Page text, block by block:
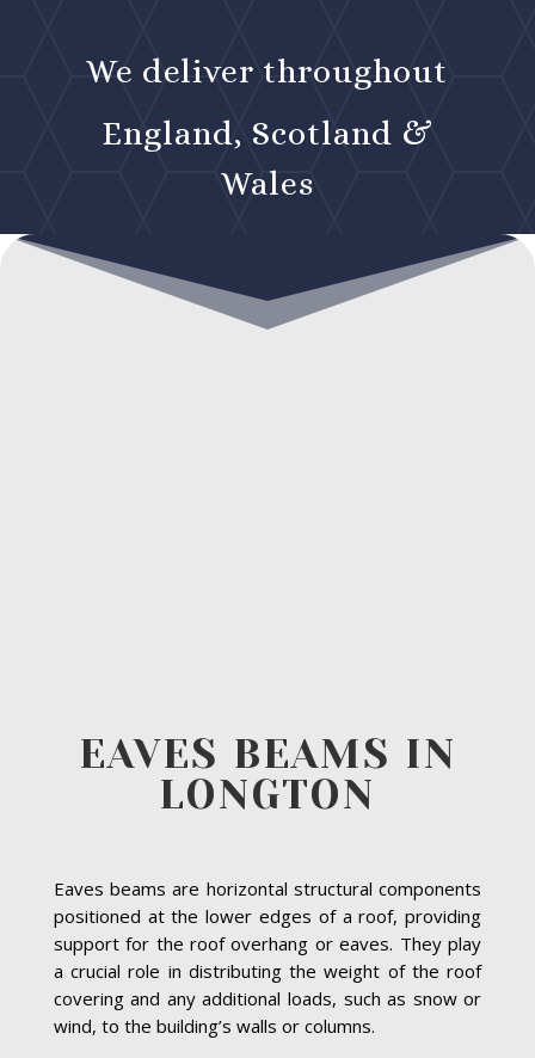
We deliver throughout
England, Scotland &
Wales
EAVES BEAMS IN
LONGTON
Eaves beams are horizontal structural components
positioned at the lower edges of a roof, providing
support for the roof overhang or eaves. They play
a crucial role in distributing the weight of the roof
covering and any additional loads, such as snow or
wind, to the building’s walls or columns.